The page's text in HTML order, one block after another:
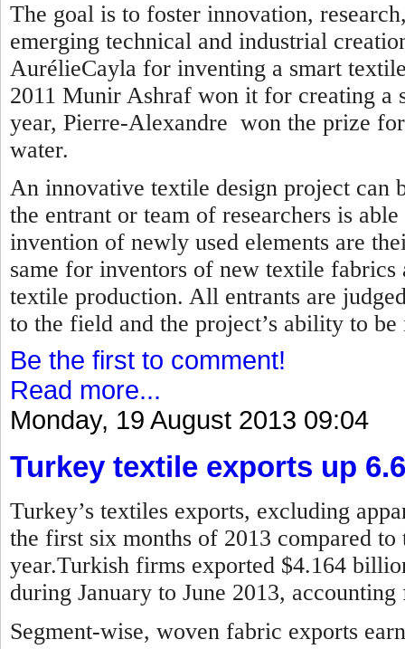
The goal is to foster innovation,
emerging technical and industrial
AurélieCayla for inventing a smart
2011 Munir Ashraf won it for creating a
year, Pierre-Alexandre won the prize
water.
An innovative textile design project can
the entrant or team of researchers is
invention of newly used elements are
same for inventors of new textile
textile production. All entrants are
to the field and the project’s ability to
Be the first to comment!
Read more...
Monday, 19 August 2013 09:04
Turkey textile exports up
Turkey’s textiles exports, excluding
the first six months of 2013 compared
year.Turkish firms exported $4.164
during January to June 2013,
Segment-wise, woven fabric exports